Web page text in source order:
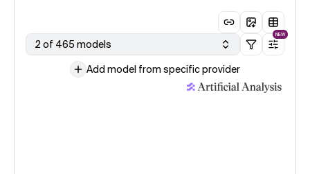
2 of 465 models
NEW
Add model from specific provider